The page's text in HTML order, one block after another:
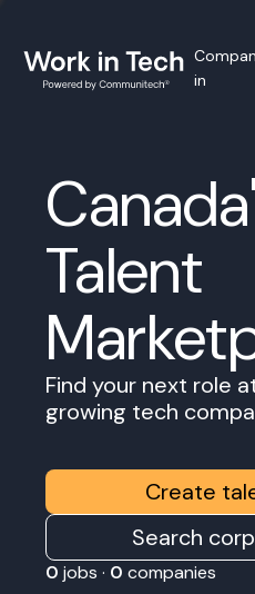
in
Talent
Find your next role
growing tech
Create
Search
0 jobs · 0 companies